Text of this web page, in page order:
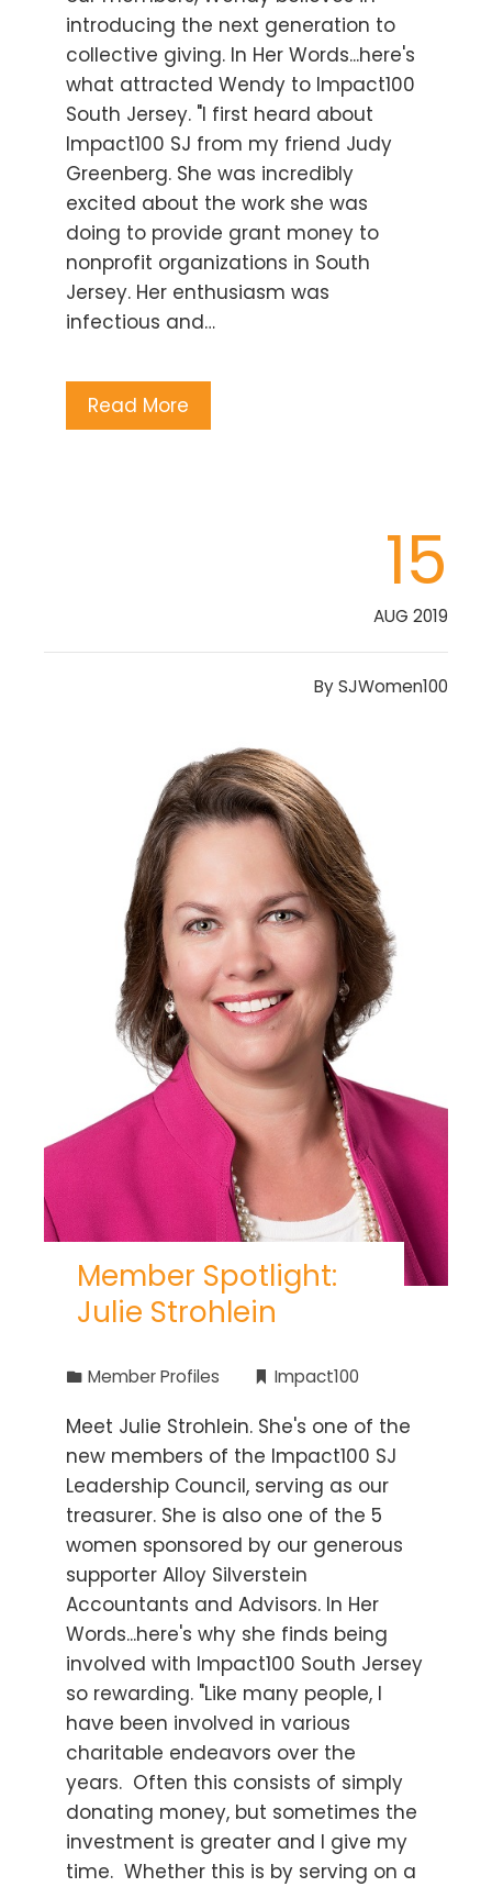
introducing the next generation to
collective giving. In Her Words...here's
what attracted Wendy to Impact100
South Jersey. "I first heard about
Impact100 SJ from my friend Judy
Greenberg. She was incredibly
excited about the work she was
doing to provide grant money to
nonprofit organizations in South
Jersey. Her enthusiasm was
infectious and…
Read More
15
AUG 2019
BySJWomen100
Member Spotlight:
Julie Strohlein
Member Profiles Impact100
Meet Julie Strohlein. She's one of the
new members of the Impact100 SJ
Leadership Council, serving as our
treasurer. She is also one of the 5
women sponsored by our generous
supporter Alloy Silverstein
Accountants and Advisors. In Her
Words...here's why she finds being
involved with Impact100 South Jersey
so rewarding. "Like many people, I
have been involved in various
charitable endeavors over the
years. Often this consists of simply
donating money, but sometimes the
investment is greater and I give my
time. Whether this is by serving on a